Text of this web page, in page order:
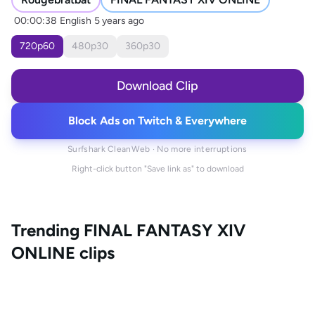
00:00:38 English 5 years ago
720p60 480p30 360p30
Download Clip
Block Ads on Twitch & Everywhere
Surfshark CleanWeb · No more interruptions
Right-click button "Save link as" to download
Trending FINAL FANTASY XIV
ONLINE clips